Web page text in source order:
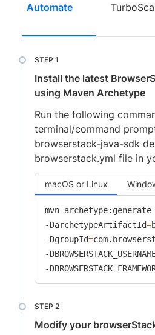
Automate
Install the latest
using Maven Archetype
Run the following
terminal/command
browserstack-java-sdk
browserstack.yml file in
macOS or Linux
mvn archetype:generate
-DarchetypeArtifactId=
-DgroupId=
-
-
Modify your